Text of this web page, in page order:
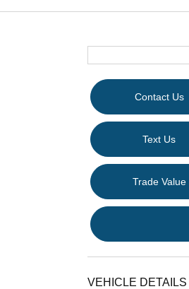
Contact Us
Text Us
Trade Value
VEHICLE DETAILS